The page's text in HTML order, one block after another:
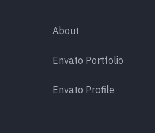
About
Envato Portfolio
Envato Profile